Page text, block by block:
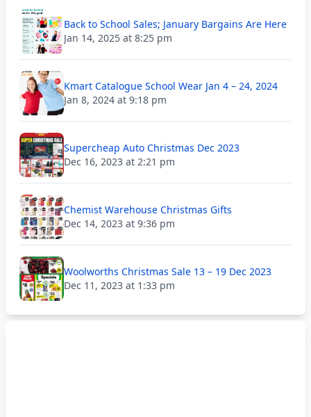
Back to School Sales; January Bargains Are Here
Jan 14, 2025 at 8:25 pm
Kmart Catalogue School Wear Jan 4 – 24, 2024
Jan 8, 2024 at 9:18 pm
Supercheap Auto Christmas Dec 2023
Dec 16, 2023 at 2:21 pm
Chemist Warehouse Christmas Gifts
Dec 14, 2023 at 9:36 pm
Woolworths Christmas Sale 13 – 19 Dec 2023
Dec 11, 2023 at 1:33 pm